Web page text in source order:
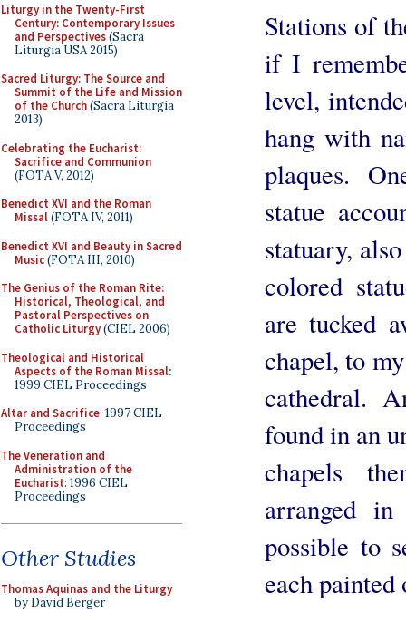
Liturgy in the Twenty-First
Century: Contemporary Issues
and Perspectives(Sacra
Liturgia USA 2015)
Sacred Liturgy: The Source and
Summit of the Life and Mission
of the Church(Sacra Liturgia
2013)
Celebrating the Eucharist:
Sacrifice and Communion
(FOTA V, 2012)
Benedict XVI and the Roman
Missal(FOTA IV, 2011)
Benedict XVI and Beauty in Sacred
Music(FOTA III, 2010)
The Genius of the Roman Rite:
Historical, Theological, and
Pastoral Perspectives on
Catholic Liturgy(CIEL 2006)
Theological and Historical
Aspects of the Roman Missal:
1999 CIEL Proceedings
Altar and Sacrifice: 1997 CIEL
Proceedings
The Veneration and
Administration of the
Eucharist: 1996 CIEL
Proceedings
Other Studies
Thomas Aquinas and the Liturgy
by David Berger
Stations of
if I
level,
hang with
plaques.
statue
statuary,
colored
are tucked
chapel, to
cathedral.
found in an
chapels
arranged
possible to
each